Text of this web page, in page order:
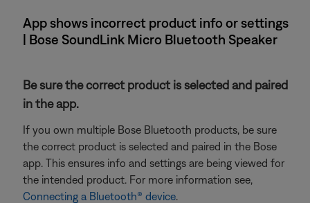
App shows incorrect product info or settings
| Bose SoundLink Micro Bluetooth Speaker
Be sure the correct product is selected and paired
in the app.
If you own multiple Bose Bluetooth products, be sure
the correct product is selected and paired in the Bose
app. This ensures info and settings are being viewed for
the intended product. For more information see,
Connecting a Bluetooth® device.